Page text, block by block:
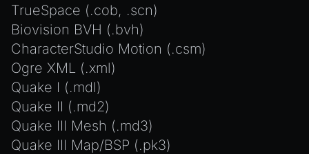
TrueSpace (.cob, .scn)
Biovision BVH (.bvh)
CharacterStudio Motion (.csm)
Ogre XML (.xml)
Quake I (.mdl)
Quake II (.md2)
Quake III Mesh (.md3)
Quake III Map/BSP (.pk3)